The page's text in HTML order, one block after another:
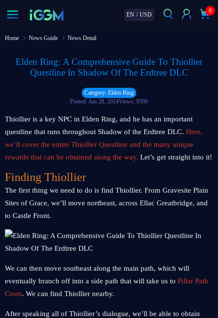
EN / USD
0
Home News Guide News Detail
Elden Ring: A Comprehensive Guide To Thiollier
Questline In Shadow Of The Erdtree DLC
Category: Elden Ring
Posted: Jun 28, 2024Views: 9390
Thiollier is a key NPC in Elden Ring, and he has an important
questline that runs throughout Shadow of the Erdtree DLC. Here,
we’ll cover the entire Thiollier Questline and the many unique
rewards that can be obtained along the way. Let’s get straight into it!
Finding Thiollier
The first thing we need to do is find Thiollier. From Gravesite Plain
Sites of Grace, we’ll move northeast, across Ellac Greatbridge, and
to Castle Front.
We can then move southeast along the main path, which will
eventually branch off into a side path that will take us to Pillar Path
Cross. We can find Thiollier nearby.
After speaking all of Thiollier’s dialogue, we’ll be able to obtain